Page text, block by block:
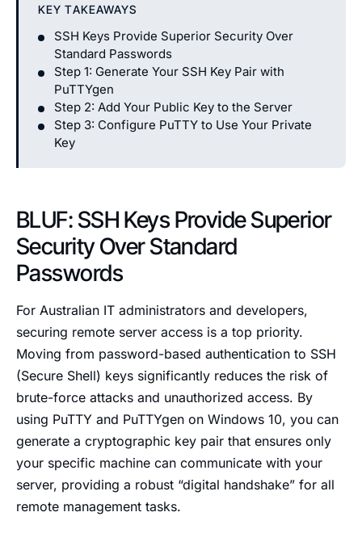
KEY TAKEAWAYS
SSH Keys Provide Superior Security Over
Standard Passwords
Step 1: Generate Your SSH Key Pair with
PuTTYgen
Step 2: Add Your Public Key to the Server
Step 3: Configure PuTTY to Use Your Private
Key
BLUF: SSH Keys Provide Superior
Security Over Standard
Passwords
For Australian IT administrators and developers,
securing remote server access is a top priority.
Moving from password-based authentication to SSH
(Secure Shell) keys significantly reduces the risk of
brute-force attacks and unauthorized access. By
using PuTTY and PuTTYgen on Windows 10, you can
generate a cryptographic key pair that ensures only
your specific machine can communicate with your
server, providing a robust “digital handshake” for all
remote management tasks.